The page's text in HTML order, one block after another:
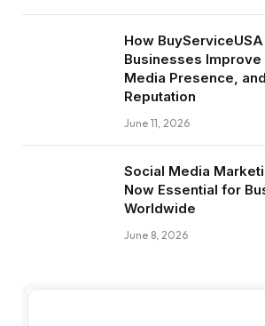
How
Businesses Improve
Media Presence,
Reputation
June 11, 2026
Social Media
Now Essential for
Worldwide
June 8, 2026